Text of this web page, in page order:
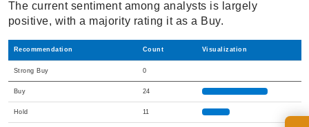
The current sentiment among analysts is largely
positive, with a majority rating it as a Buy.
Recommendation Count Visualization
Strong Buy 0
Buy 24
Hold 11